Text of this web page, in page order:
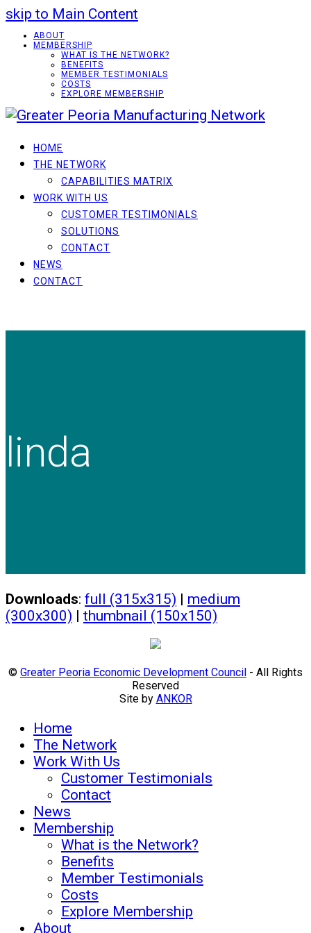
skip to Main Content
ABOUT
MEMBERSHIP
WHAT IS THE NETWORK?
BENEFITS
MEMBER TESTIMONIALS
COSTS
EXPLORE MEMBERSHIP
HOME
THE NETWORK
CAPABILITIES MATRIX
WORK WITH US
CUSTOMER TESTIMONIALS
SOLUTIONS
CONTACT
NEWS
CONTACT
linda
Downloads: full (315x315) | medium
(300x300) | thumbnail (150x150)
© Greater Peoria Economic Development Council - All Rights
Reserved
Site by ANKOR
Home
The Network
Work With Us
Customer Testimonials
Contact
News
Membership
What is the Network?
Benefits
Member Testimonials
Costs
Explore Membership
About